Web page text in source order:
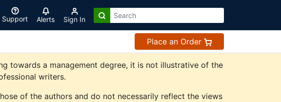
Support Alerts Sign In
Place an Order
towards a management degree, it is not illustrative of the
writers.
of the authors and do not necessarily reflect the views